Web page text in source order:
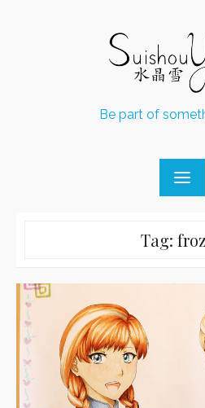
Be part of
Tag: